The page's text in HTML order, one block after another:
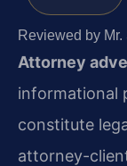
Reviewed by
Attorney
informational
constitute
attorney-